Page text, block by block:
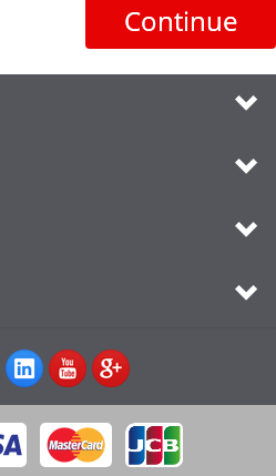
Continue